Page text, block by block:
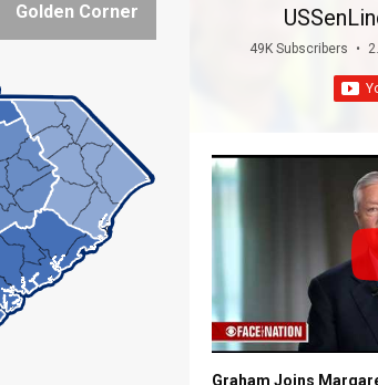
Golden Corner
49K Subscribers •